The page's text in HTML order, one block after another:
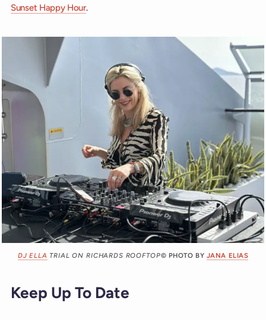
Sunset Happy Hour.
DJ ELLA TRIAL ON RICHARDS ROOFTOP© PHOTO BY JANA ELIAS
Keep Up To Date